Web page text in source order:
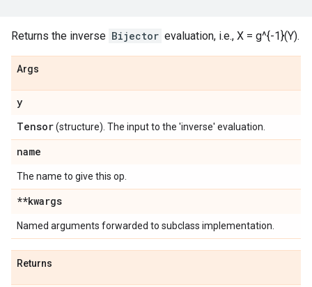
Returns the inverse Bijector evaluation, i.e., X = g^{-1}(Y).
Args
y
Tensor(structure). The input to the 'inverse' evaluation.
name
The name to give this op.
**kwargs
Named arguments forwarded to subclass implementation.
Returns